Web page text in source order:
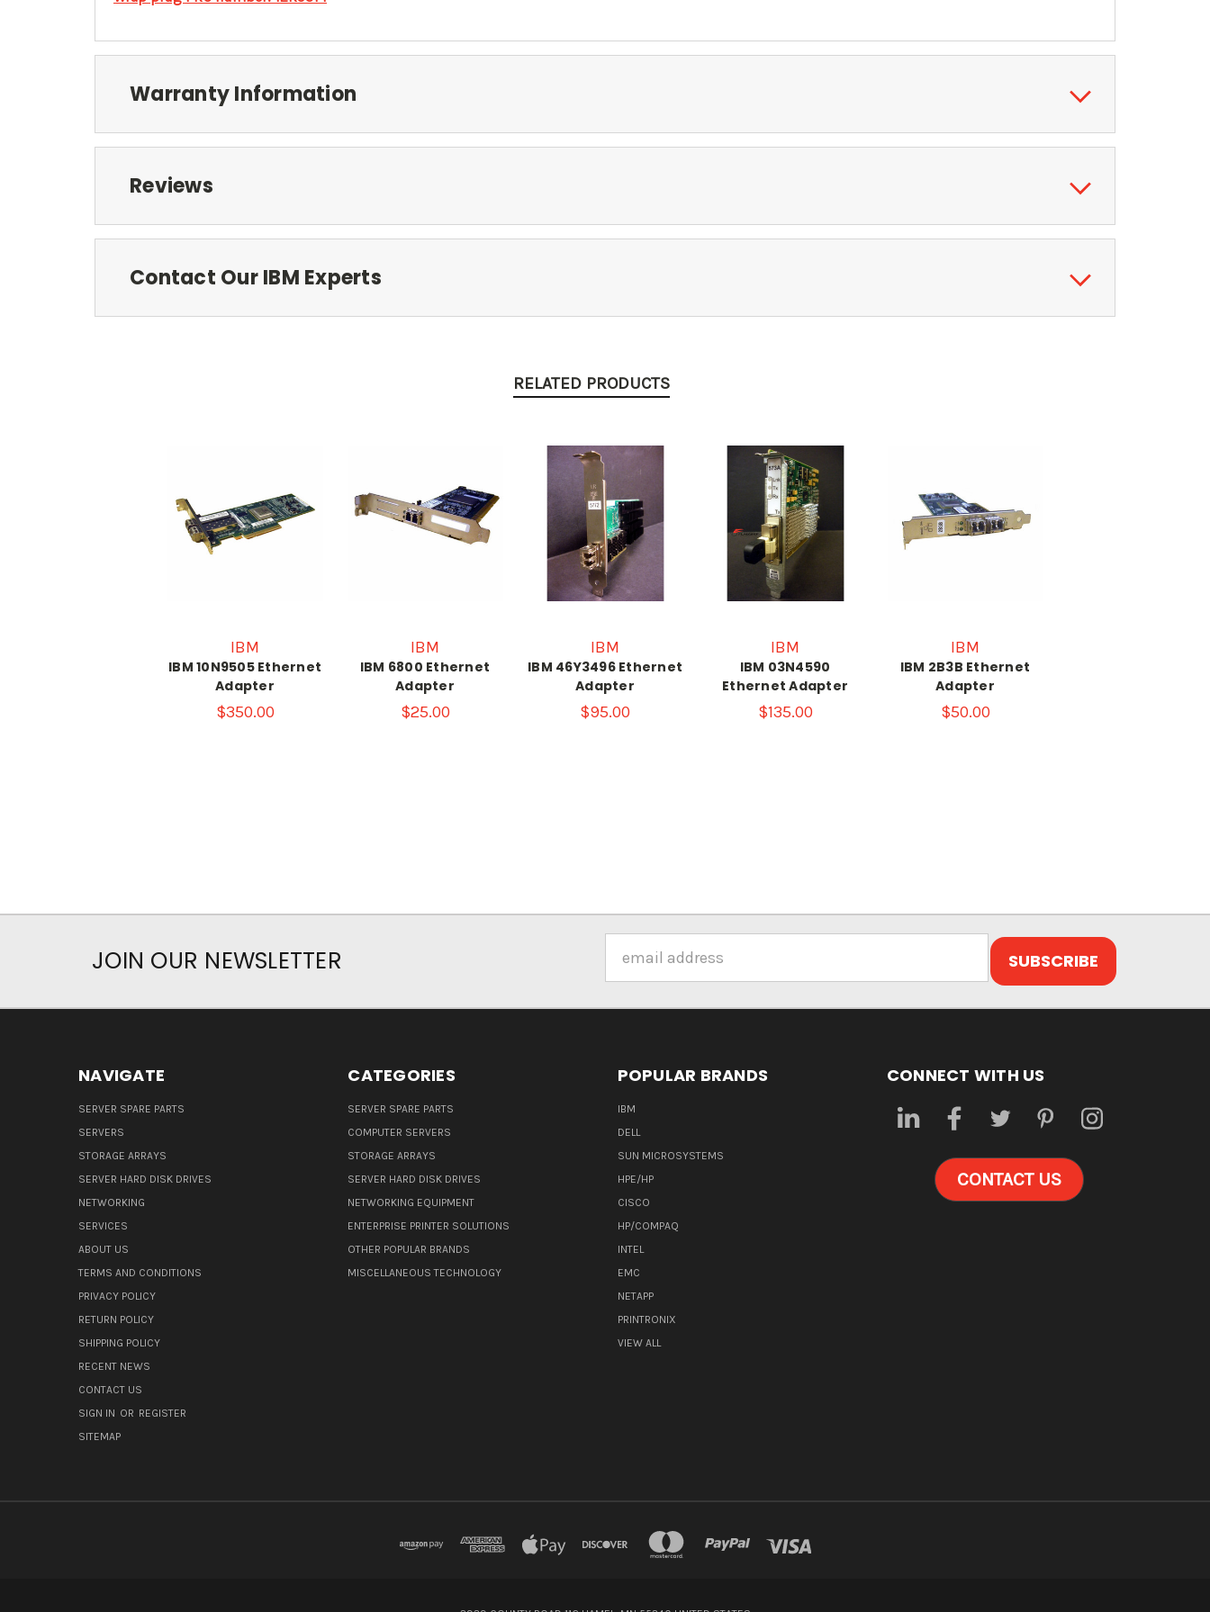
Warranty Information
Reviews
Contact Our IBM Experts
RELATED PRODUCTS
IBM
IBM 10N9505 Ethernet
Adapter
$350.00
IBM
IBM 6800 Ethernet
Adapter
$25.00
IBM
IBM 46Y3496 Ethernet
Adapter
$95.00
IBM
IBM 03N4590
Ethernet Adapter
$135.00
IBM
IBM 2B3B Ethernet
Adapter
$50.00
JOIN OUR NEWSLETTER
Address
NAVIGATE
SERVER SPARE PARTS
SERVERS
STORAGE ARRAYS
SERVER HARD DISK DRIVES
NETWORKING
SERVICES
ABOUT US
TERMS AND CONDITIONS
PRIVACY POLICY
RETURN POLICY
SHIPPING POLICY
RECENT NEWS
CONTACT US
SIGN IN OR REGISTER
SITEMAP
CATEGORIES
SERVER SPARE PARTS
COMPUTER SERVERS
STORAGE ARRAYS
SERVER HARD DISK DRIVES
NETWORKING EQUIPMENT
ENTERPRISE PRINTER SOLUTIONS
OTHER POPULAR BRANDS
MISCELLANEOUS TECHNOLOGY
POPULAR BRANDS
IBM
DELL
SUN MICROSYSTEMS
HPE/HP
CISCO
HP/COMPAQ
INTEL
EMC
NETAPP
PRINTRONIX
VIEW ALL
CONNECT WITH US
CONTACT US